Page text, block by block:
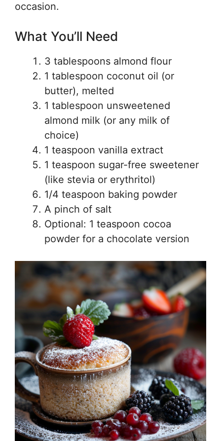
occasion.
What You’ll Need
3 tablespoons almond flour
1 tablespoon coconut oil (or
butter), melted
1 tablespoon unsweetened
almond milk (or any milk of
choice)
1 teaspoon vanilla extract
1 teaspoon sugar-free sweetener
(like stevia or erythritol)
1/4 teaspoon baking powder
A pinch of salt
Optional: 1 teaspoon cocoa
powder for a chocolate version